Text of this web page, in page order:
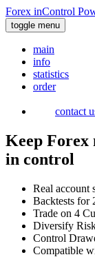
Forex inControl
toggle menu
main
info
statistics
order
contact
Keep Forex
in control
Real account
Backtests for
Trade on 4
Diversify
Control
Compatible